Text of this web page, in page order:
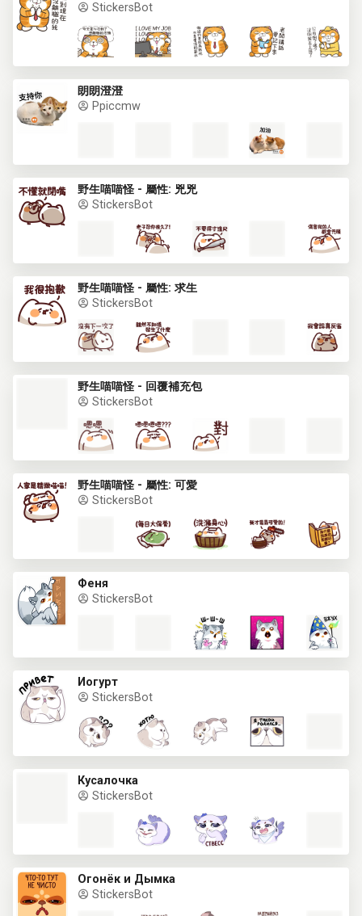
StickersBot
朗朗澄澄
Ppiccmw
野生喵喵怪 - 屬性: 兇兇
StickersBot
野生喵喵怪 - 屬性: 求生
StickersBot
野生喵喵怪 - 回覆補充包
StickersBot
野生喵喵怪 - 屬性: 可愛
StickersBot
Феня
StickersBot
Йогурт
StickersBot
Кусалочка
StickersBot
Огонёк и Дымка
StickersBot